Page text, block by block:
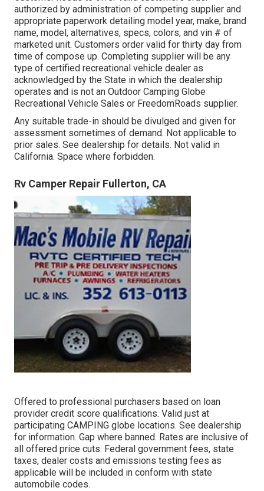
authorized by administration of competing supplier and
appropriate paperwork detailing model year, make, brand
name, model, alternatives, specs, colors, and vin # of
marketed unit. Customers order valid for thirty day from
time of compose up. Completing supplier will be any
type of certified recreational vehicle dealer as
acknowledged by the State in which the dealership
operates and is not an Outdoor Camping Globe
Recreational Vehicle Sales or FreedomRoads supplier.
Any suitable trade-in should be divulged and given for
assessment sometimes of demand. Not applicable to
prior sales. See dealership for details. Not valid in
California. Space where forbidden.
Rv Camper Repair Fullerton, CA
Offered to professional purchasers based on loan
provider credit score qualifications. Valid just at
participating CAMPING globe locations. See dealership
for information. Gap where banned. Rates are inclusive of
all offered price cuts. Federal government fees, state
taxes, dealer costs and emissions testing fees as
applicable will be included in conform with state
automobile codes.